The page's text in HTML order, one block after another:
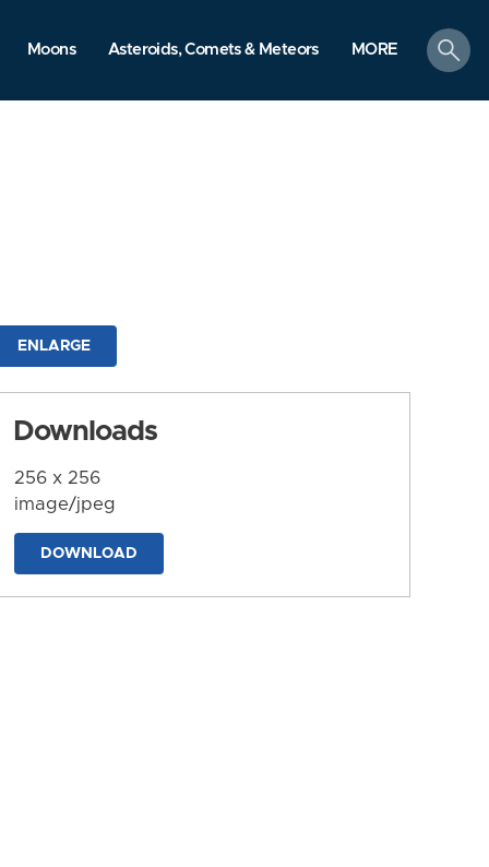
Moons Asteroids, Comets & Meteors MORE
search
ENLARGE
Downloads
256 x 256
image/jpeg
DOWNLOAD